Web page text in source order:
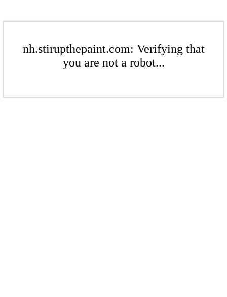
nh.stirupthepaint.com: Verifying that
you are not a robot...